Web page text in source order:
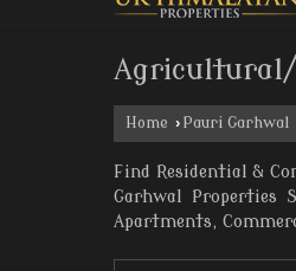
Agricultural/
Home › Pauri Garhwal
Find Residential &
Garhwal Properties
Apartments,